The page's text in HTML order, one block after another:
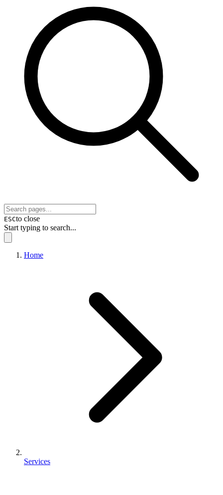
ESCto close
Start typing to search...
Home
Services